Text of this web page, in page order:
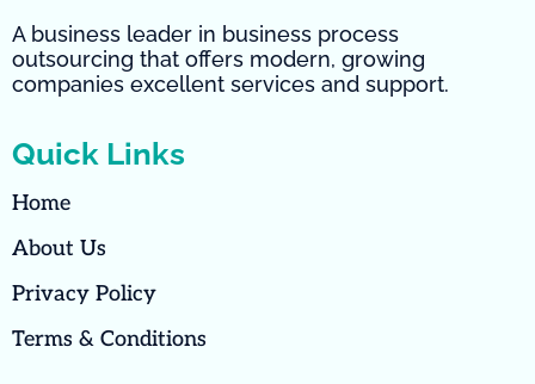
A business leader in business process
outsourcing that offers modern, growing
companies excellent services and support.
Quick Links
Home
About Us
Privacy Policy
Terms & Conditions